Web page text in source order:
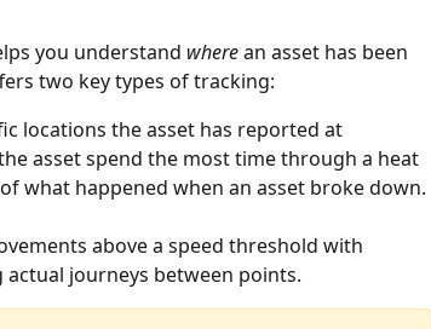
you understand where an asset has been
two key types of tracking:
locations the asset has reported at
asset spend the most time through a heat
what happened when an asset broke down.
above a speed threshold with
journeys between points.